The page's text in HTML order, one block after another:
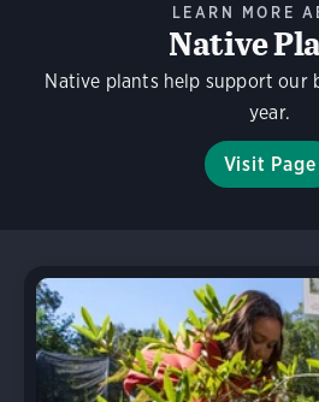
LEARN MORE
Native
Native plants help support our
year.
Visit Page